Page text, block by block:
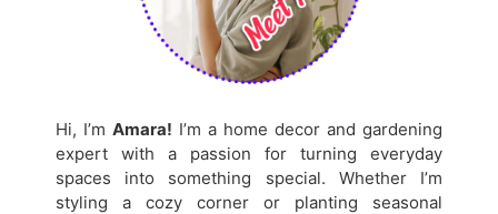
Hi, I’m Amara! I’m a home decor and gardening
expert with a passion for turning everyday
spaces into something special. Whether I’m
styling a cozy corner or planting seasonal